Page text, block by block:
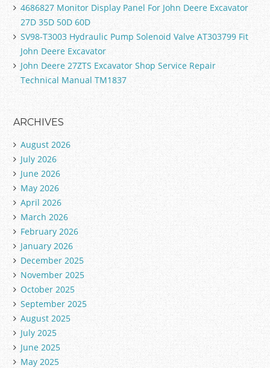
4686827 Monitor Display Panel For John Deere Excavator
27D 35D 50D 60D
SV98-T3003 Hydraulic Pump Solenoid Valve AT303799 Fit
John Deere Excavator
John Deere 27ZTS Excavator Shop Service Repair
Technical Manual TM1837
ARCHIVES
August 2026
July 2026
June 2026
May 2026
April 2026
March 2026
February 2026
January 2026
December 2025
November 2025
October 2025
September 2025
August 2025
July 2025
June 2025
May 2025